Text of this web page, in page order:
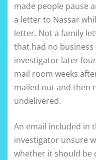
made people pause
a letter to Nassar
letter. Not a family
that had no
investigator later
mail room weeks
mailed out and then
undelivered.
An email included in
investigator unsure
whether it should be